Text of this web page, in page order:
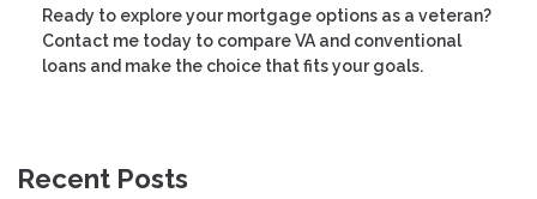
Ready to explore your mortgage options as a veteran?
Contact me today to compare VA and conventional
loans and make the choice that fits your goals.
Recent Posts